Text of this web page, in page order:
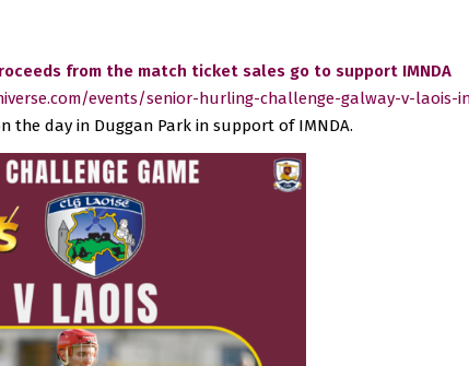
from the match ticket sales go to support IMNDA
events/senior-hurling-challenge-galway-v-laois-
day in Duggan Park in support of IMNDA.